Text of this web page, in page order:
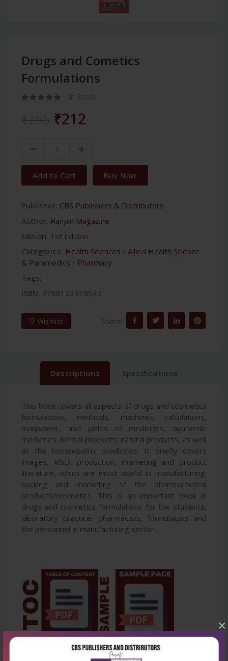
×
Drugs and Cometics
Formulations
In Stock
₹212
Add to Cart Buy Now
Publisher: CBS Publishers & Distributors
Author: Ranjan Magazine
Edition: 1st Edition
Categories: Health Sciences / Allied Health Science
& Paramedics / Pharmacy
Tags:
ISBN: 9788123919942
Wishlist Share:
Descriptions Specifications
This book covers all aspects of drugs and cosmetics
formulations, methods, machines, calculations,
manpower, and yields of medicines, ayurvedic
medicines, herbal products, natural products, as well
as the homeopathic medicines. It briefly covers
images, R&D, production, marketing and product
literature, which are most useful in manufacturing,
packing and marketing of the pharmaceutical
products/cosmetics. This is an important book in
drugs and cosmetics formulations for the students,
laboratory practice, pharmacists, formulators and
the personnel in manufacturing sector.